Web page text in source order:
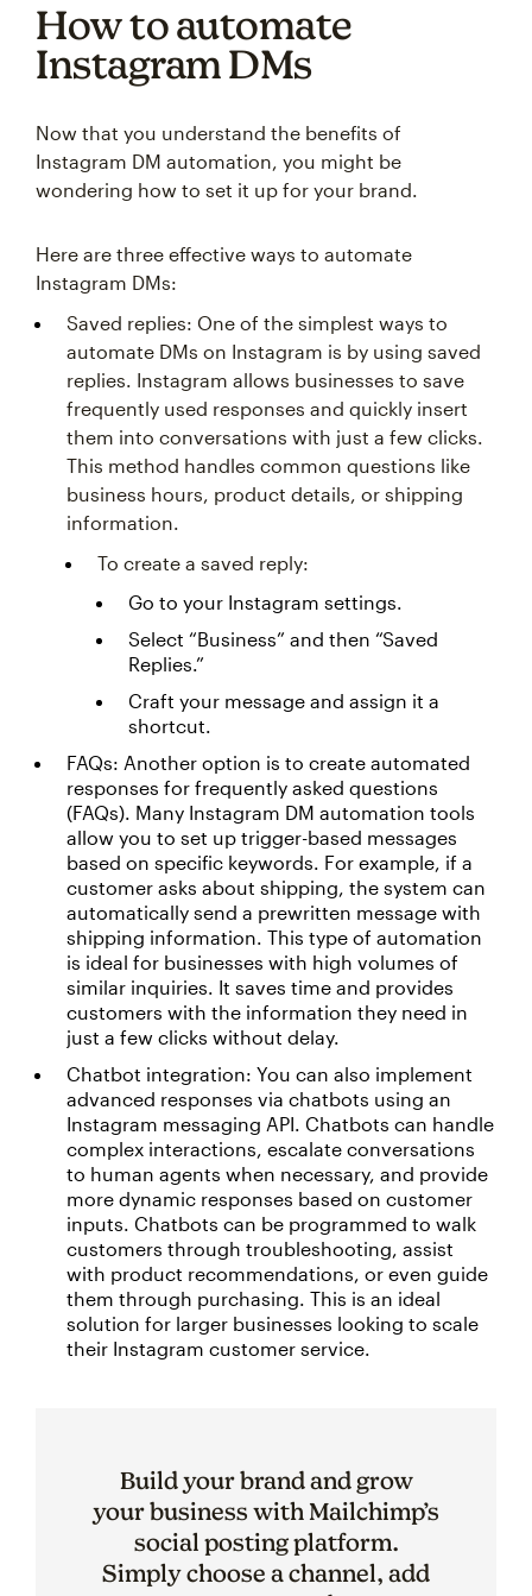
How to automate
Instagram DMs
Now that you understand the benefits of
Instagram DM automation, you might be
wondering how to set it up for your brand.
Here are three effective ways to automate
Instagram DMs:
Saved replies: One of the simplest ways to
automate DMs on Instagram is by using saved
replies. Instagram allows businesses to save
frequently used responses and quickly insert
them into conversations with just a few clicks.
This method handles common questions like
business hours, product details, or shipping
information.
To create a saved reply:
Go to your Instagram settings.
Select “Business” and then “Saved
Replies.”
Craft your message and assign it a
shortcut.
FAQs: Another option is to create automated
responses for frequently asked questions
(FAQs). Many Instagram DM automation tools
allow you to set up trigger-based messages
based on specific keywords. For example, if a
customer asks about shipping, the system can
automatically send a prewritten message with
shipping information. This type of automation
is ideal for businesses with high volumes of
similar inquiries. It saves time and provides
customers with the information they need in
just a few clicks without delay.
Chatbot integration: You can also implement
advanced responses via chatbots using an
Instagram messaging API. Chatbots can handle
complex interactions, escalate conversations
to human agents when necessary, and provide
more dynamic responses based on customer
inputs. Chatbots can be programmed to walk
customers through troubleshooting, assist
with product recommendations, or even guide
them through purchasing. This is an ideal
solution for larger businesses looking to scale
their Instagram customer service.
Build your brand and grow
your business with Mailchimp’s
social posting platform.
Simply choose a channel, add